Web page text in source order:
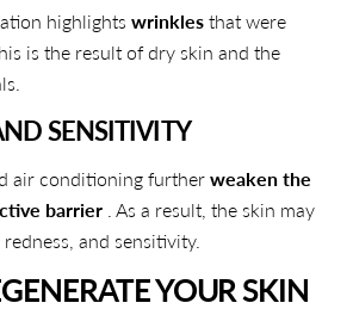
highlights wrinkles that were
is the result of dry skin and the
SENSITIVITY
air conditioning further weaken the
barrier . As a result, the skin may
and sensitivity.
YOUR SKIN